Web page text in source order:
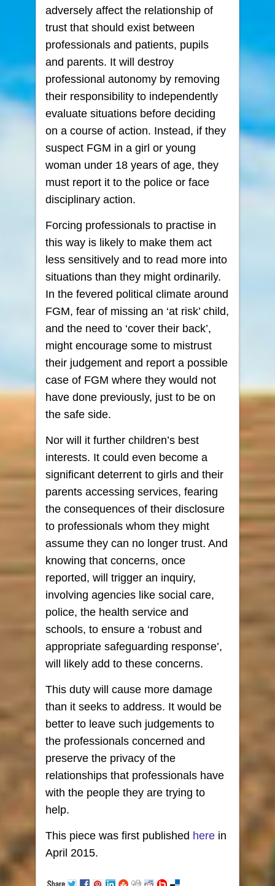
adversely affect the relationship of
trust that should exist between
professionals and patients, pupils
and parents. It will destroy
professional autonomy by removing
their responsibility to independently
evaluate situations before deciding
on a course of action. Instead, if they
suspect FGM in a girl or young
woman under 18 years of age, they
must report it to the police or face
disciplinary action.
Forcing professionals to practise in
this way is likely to make them act
less sensitively and to read more into
situations than they might ordinarily.
In the fevered political climate around
FGM, fear of missing an ‘at risk’ child,
and the need to ‘cover their back’,
might encourage some to mistrust
their judgement and report a possible
case of FGM where they would not
have done previously, just to be on
the safe side.
Nor will it further children’s best
interests. It could even become a
significant deterrent to girls and their
parents accessing services, fearing
the consequences of their disclosure
to professionals whom they might
assume they can no longer trust. And
knowing that concerns, once
reported, will trigger an inquiry,
involving agencies like social care,
police, the health service and
schools, to ensure a ‘robust and
appropriate safeguarding response’,
will likely add to these concerns.
This duty will cause more damage
than it seeks to address. It would be
better to leave such judgements to
the professionals concerned and
preserve the privacy of the
relationships that professionals have
with the people they are trying to
help.
This piece was first published here in
April 2015.